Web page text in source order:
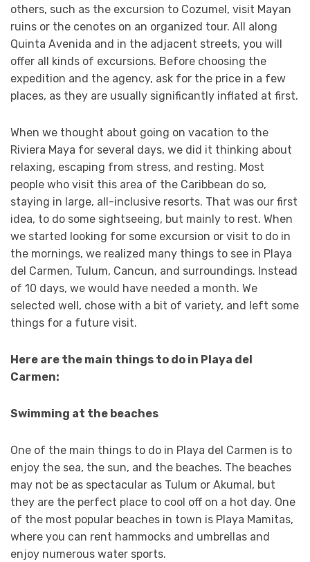
others, such as the excursion to Cozumel, visit Mayan
ruins or the cenotes on an organized tour. All along
Quinta Avenida and in the adjacent streets, you will
offer all kinds of excursions. Before choosing the
expedition and the agency, ask for the price in a few
places, as they are usually significantly inflated at first.
When we thought about going on vacation to the
Riviera Maya for several days, we did it thinking about
relaxing, escaping from stress, and resting. Most
people who visit this area of the Caribbean do so,
staying in large, all-inclusive resorts. That was our first
idea, to do some sightseeing, but mainly to rest. When
we started looking for some excursion or visit to do in
the mornings, we realized many things to see in Playa
del Carmen, Tulum, Cancun, and surroundings. Instead
of 10 days, we would have needed a month. We
selected well, chose with a bit of variety, and left some
things for a future visit.
Here are the main things to do in Playa del
Carmen:
Swimming at the beaches
One of the main things to do in Playa del Carmen is to
enjoy the sea, the sun, and the beaches. The beaches
may not be as spectacular as Tulum or Akumal, but
they are the perfect place to cool off on a hot day. One
of the most popular beaches in town is Playa Mamitas,
where you can rent hammocks and umbrellas and
enjoy numerous water sports.